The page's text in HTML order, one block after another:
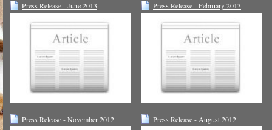
Press Release - June 2013 Press Release - February 2013
Press Release - November 2012 Press Release - August 2012